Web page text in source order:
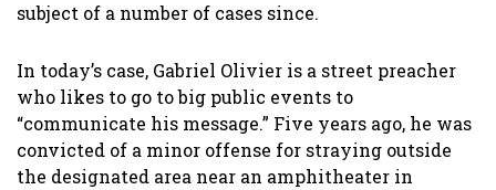
subject of a number of cases since.
In today’s case, Gabriel Olivier is a street preacher
who likes to go to big public events to
“communicate his message.” Five years ago, he was
convicted of a minor offense for straying outside
the designated area near an amphitheater in